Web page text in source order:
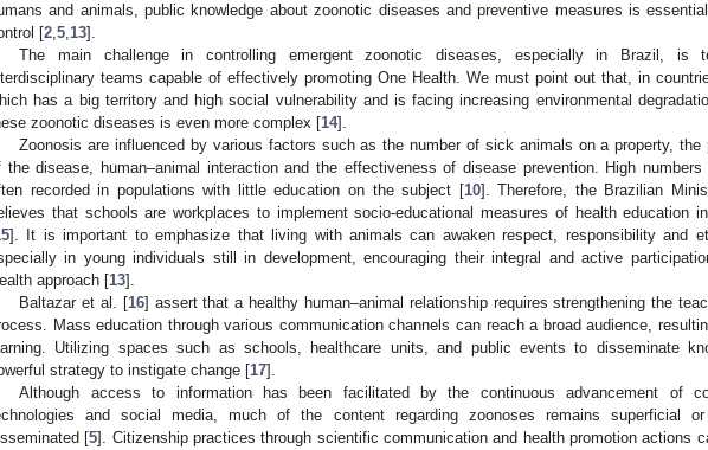
and animals, public knowledge about zoonotic diseases and preventive measures is
[2,5,13].
The main challenge in controlling emergent zoonotic diseases, especially in Brazil, is
teams capable of effectively promoting One Health. We must point out that, in
has a big territory and high social vulnerability and is facing increasing environmental
zoonotic diseases is even more complex [14].
Zoonosis are influenced by various factors such as the number of sick animals on a property, the
the disease, human–animal interaction and the effectiveness of disease prevention. High
recorded in populations with little education on the subject [10]. Therefore, the Brazilian
that schools are workplaces to implement socio-educational measures of health education
]. It is important to emphasize that living with animals can awaken respect, responsibility and
in young individuals still in development, encouraging their integral and active
approach [13].
Baltazar et al. [16] assert that a healthy human–animal relationship requires strengthening the
Mass education through various communication channels can reach a broad audience,
Utilizing spaces such as schools, healthcare units, and public events to disseminate
strategy to instigate change [17].
Although access to information has been facilitated by the continuous advancement of
and social media, much of the content regarding zoonoses remains superficial or
[5]. Citizenship practices through scientific communication and health promotion actions